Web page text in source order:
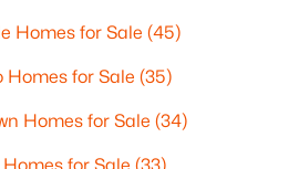
Homes for Sale(45)
Homes for Sale(35)
Homes for Sale (34)